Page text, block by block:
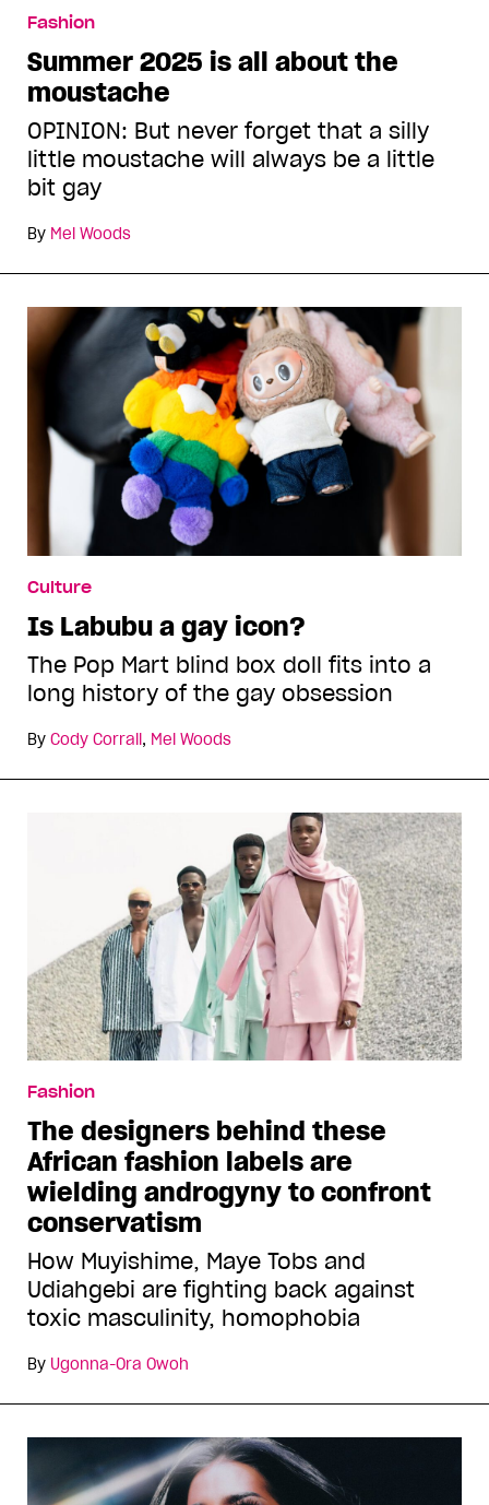
Fashion
Summer 2025 is all about the
moustache
OPINION: But never forget that a silly
little moustache will always be a little
bit gay
By Mel Woods
Culture
Is Labubu a gay icon?
The Pop Mart blind box doll fits into a
long history of the gay obsession
By Cody Corrall, Mel Woods
Fashion
The designers behind these
African fashion labels are
wielding androgyny to confront
conservatism
How Muyishime, Maye Tobs and
Udiahgebi are fighting back against
toxic masculinity, homophobia
By Ugonna-Ora Owoh